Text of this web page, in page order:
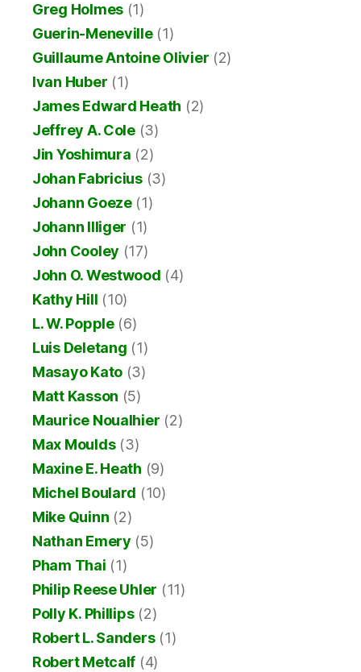
Greg Holmes (1)
Guerin-Meneville(1)
Guillaume Antoine Olivier (2)
Ivan Huber (1)
James Edward Heath (2)
Jeffrey A. Cole(3)
Jin Yoshimura (2)
Johan Fabricius(3)
Johann Goeze(1)
Johann Illiger (1)
John Cooley (17)
John O. Westwood (4)
Kathy Hill (10)
L. W. Popple(6)
Luis Deletang (1)
Masayo Kato (3)
Matt Kasson (5)
Maurice Noualhier (2)
Max Moulds(3)
Maxine E. Heath (9)
Michel Boulard (10)
Mike Quinn (2)
Nathan Emery (5)
Pham Thai (1)
Philip Reese Uhler (11)
Polly K. Phillips(2)
Robert L. Sanders(1)
Robert Metcalf (4)